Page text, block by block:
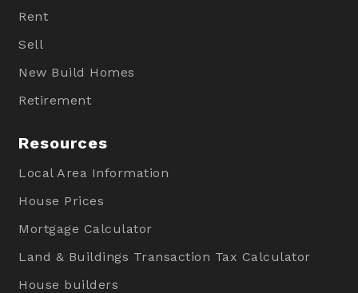
Rent
Sell
New Build Homes
Retirement
Resources
Local Area Information
House Prices
Mortgage Calculator
Land & Buildings Transaction Tax Calculator
House builders